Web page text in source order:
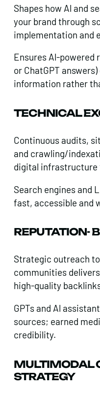
Shapes how Al and
your brand through
implementation and
Ensures Al-powered
or ChatGPT
information rather
TECHNICAL
Continuous audits,
and crawling/
digital infrastructure
Search engines and
fast, accessible and
REPUTATION-
Strategic outreach
communities
high-quality
GPTs and Al
sources; earned
credibility.
MULTIMODAL
STRATEGY